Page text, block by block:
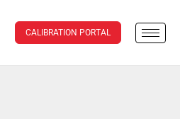
CALIBRATION PORTAL